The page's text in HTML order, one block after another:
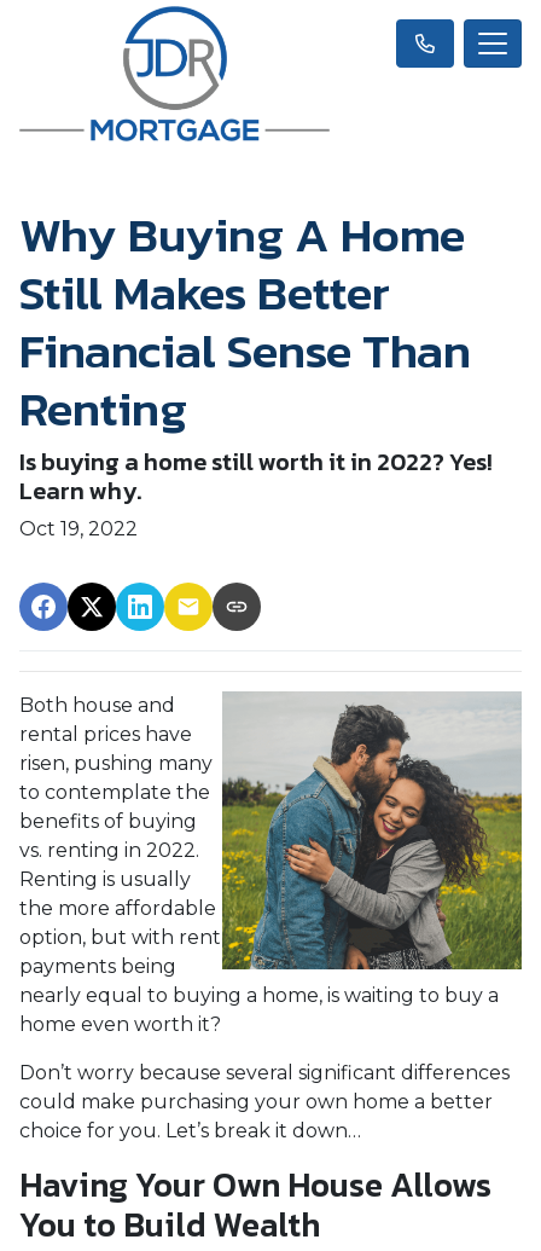
Why Buying A Home
Still Makes Better
Financial Sense Than
Renting
Is buying a home still worth it in 2022? Yes!
Learn why.
Oct 19, 2022
Both house and
rental prices have
risen, pushing many
to contemplate the
benefits of buying
vs. renting in 2022.
Renting is usually
the more affordable
option, but with rent
payments being
nearly equal to buying a home, is waiting to buy a
home even worth it?
Don’t worry because several significant differences
could make purchasing your own home a better
choice for you. Let’s break it down…
Having Your Own House Allows
You to Build Wealth